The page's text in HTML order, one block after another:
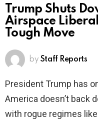
Trump Shuts
Airspace
Tough Move
by Staff Reports
President Trump has
America doesn’t back
with rogue regimes like